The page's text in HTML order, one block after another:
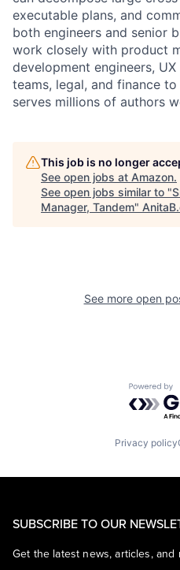
executable plans, and
both engineers and senior
work closely with product
development engineers,
teams, legal, and finance
serves millions of authors
This job is no longer
See open jobs at Amazon.
See open jobs similar to "
Manager, Tandem"
See more open
Privacy policy
SUBSCRIBE TO OUR
Get the latest news, articles,